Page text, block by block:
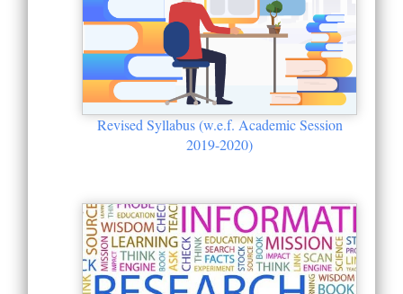
Revised Syllabus (w.e.f. Academic Session
2019-2020)